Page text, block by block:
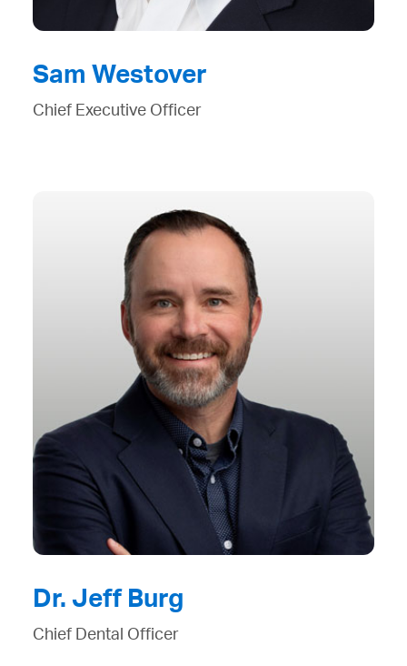
Sam Westover
Chief Executive Officer
Dr. Jeff Burg
Chief Dental Officer